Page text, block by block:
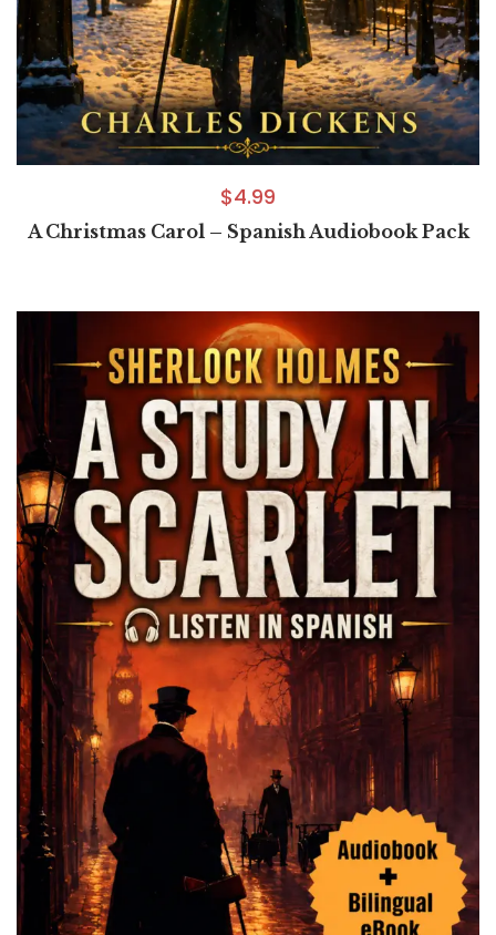
$4.99
A Christmas Carol – Spanish Audiobook Pack